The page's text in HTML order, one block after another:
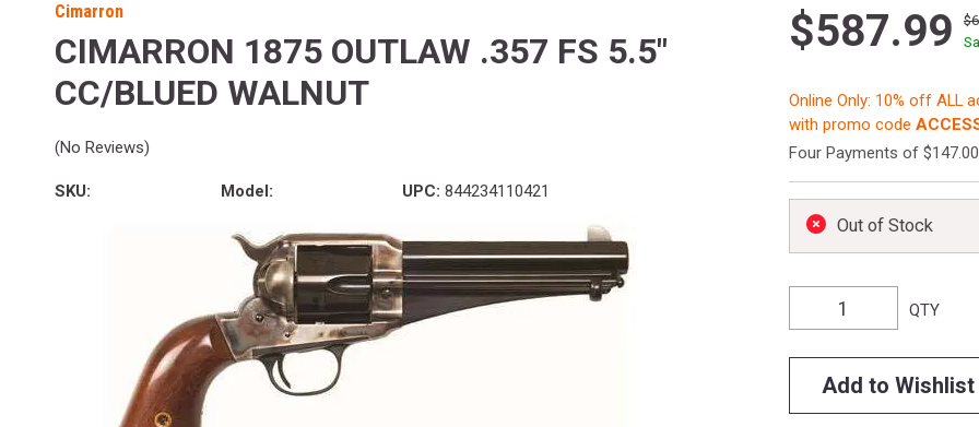
Cimarron
CIMARRON 1875 OUTLAW .357 FS 5.5"
CC/BLUED WALNUT
(No Reviews)
SKU: Model: UPC: 844234110421
$587.99
Online Only: 10% off ALL
with promo code
Four Payments of
Out of Stock
QTY
Add to Wishlist